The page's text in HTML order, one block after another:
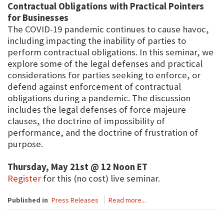
Contractual Obligations with Practical Pointers
for Businesses
The COVID-19 pandemic continues to cause havoc,
including impacting the inability of parties to
perform contractual obligations. In this seminar, we
explore some of the legal defenses and practical
considerations for parties seeking to enforce, or
defend against enforcement of contractual
obligations during a pandemic. The discussion
includes the legal defenses of force majeure
clauses, the doctrine of impossibility of
performance, and the doctrine of frustration of
purpose.
Thursday, May 21st @ 12 Noon ET
Register for this (no cost) live seminar.
Published in Press Releases Read more...